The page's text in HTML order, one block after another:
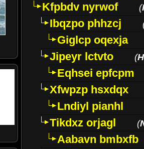
Kfpbdv nyrwof
(
Ibqzpo phhzcj
Giglcp oqexja
Jipeyr lctvto
(
Eqhsei epfcpm
Xfwpzp hsxdqx
Lndiyl pianhl
Tikdxz orjagl
(
Aabavn bmbxfb